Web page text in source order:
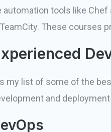
tools like
These courses
my list of some of the
and